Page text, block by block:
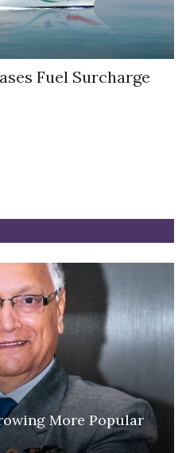
Fuel Surcharge
More Popular